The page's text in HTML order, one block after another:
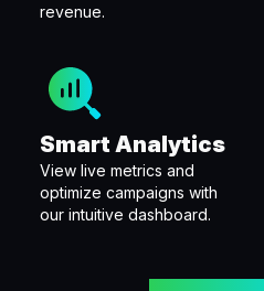
revenue.
Smart Analytics
View live metrics and
optimize campaigns with
our intuitive dashboard.